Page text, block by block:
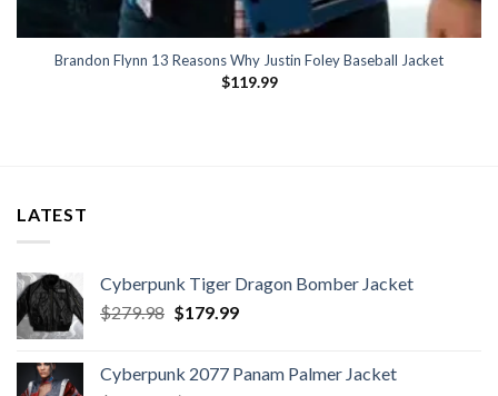
Brandon Flynn 13 Reasons Why Justin Foley Baseball Jacket
$119.99
LATEST
Cyberpunk Tiger Dragon Bomber Jacket
$279.98 Original
$279.98.
$179.99Current
$179.99.
Cyberpunk 2077 Panam Palmer Jacket